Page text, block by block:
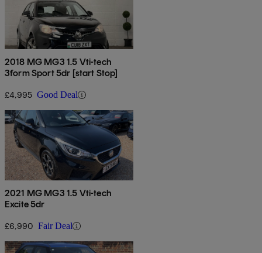
2018 MG MG3 1.5 Vti-tech
3form Sport 5dr [start Stop]
£4,995 Good Deal
2021 MG MG3 1.5 Vti-tech
Excite 5dr
£6,990 Fair Deal